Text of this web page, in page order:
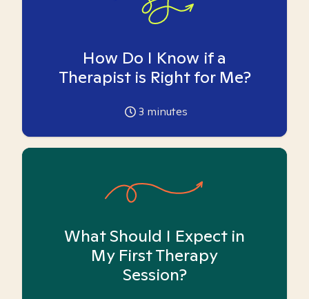
How Do I Know if a
Therapist is Right for Me?
3 minutes
What Should I Expect in
My First Therapy
Session?